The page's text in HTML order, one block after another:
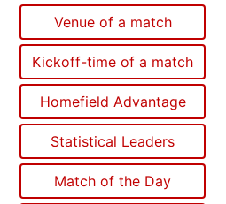
Venue of a match
Kickoff-time of a match
Homefield Advantage
Statistical Leaders
Match of the Day